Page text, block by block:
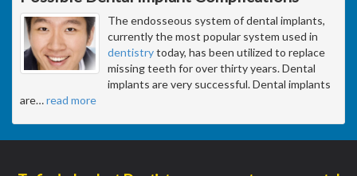
The endosseous system of dental implants,
currently the most popular system used in
dentistrytoday, has been utilized to replace
missing teeth for over thirty years. Dental
implants are very successful. Dental implants
are…read more